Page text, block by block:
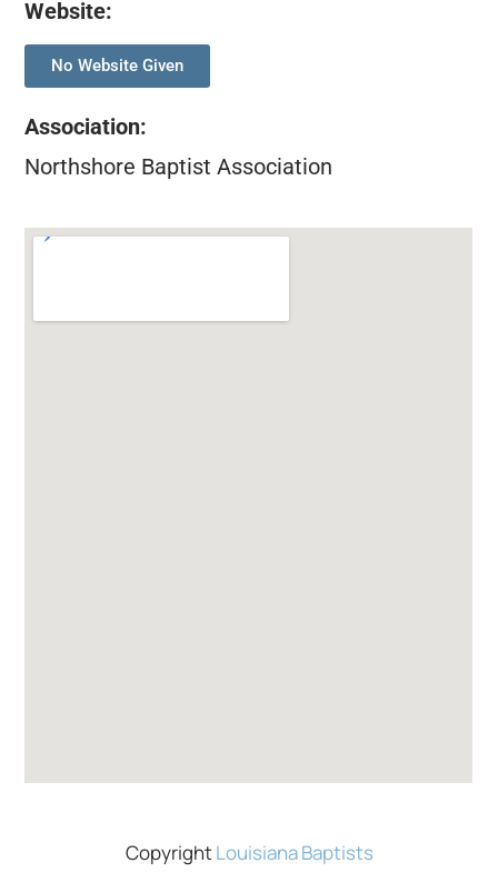
Website:
No Website Given
Association:
Northshore Baptist Association
CopyrightLouisiana Baptists